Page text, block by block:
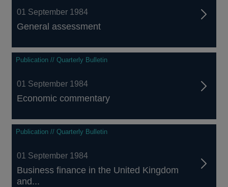
01 September 1984
General assessment
Publication // Quarterly Bulletin
01 September 1984
Economic commentary
Publication // Quarterly Bulletin
01 September 1984
Business finance in the United Kingdom
and...